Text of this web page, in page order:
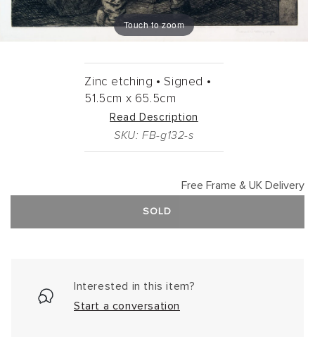
Touch to zoom
Zinc etching • Signed •
51.5cm x 65.5cm
Read Description
SKU: FB-g132-s
Free Frame & UK Delivery
SOLD
Interested in this item?
Start a conversation